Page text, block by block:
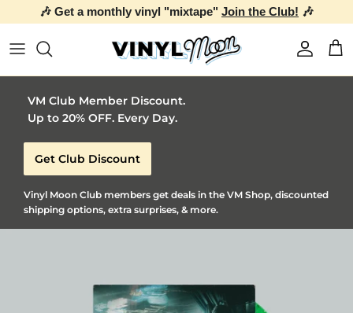
🎶 Get a monthly vinyl "mixtape" Join the Club! 🎶
Account
VM Club Member Discount.
Up to 20% OFF. Every Day.
Get Club Discount
Vinyl Moon Club members get deals in the VM Shop, discounted
shipping options, extra surprises, & more.